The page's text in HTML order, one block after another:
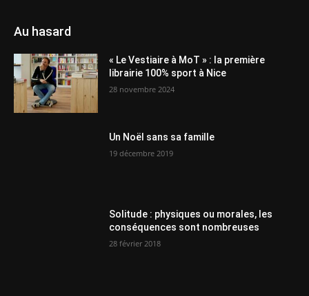
Au hasard
« Le Vestiaire à MoT » : la première
librairie 100% sport à Nice
28 novembre 2024
Un Noël sans sa famille
19 décembre 2019
Solitude : physiques ou morales, les
conséquences sont nombreuses
28 février 2018